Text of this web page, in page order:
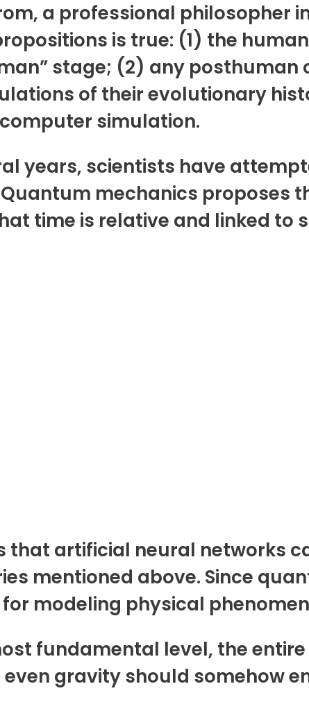
a professional philosopher
is true: (1) the
stage; (2) any posthuman
of their evolutionary
simulation.
years, scientists have
mechanics proposes
time is relative and linked to
that artificial neural networks
mentioned above. Since
modeling physical
fundamental level, the
gravity should somehow